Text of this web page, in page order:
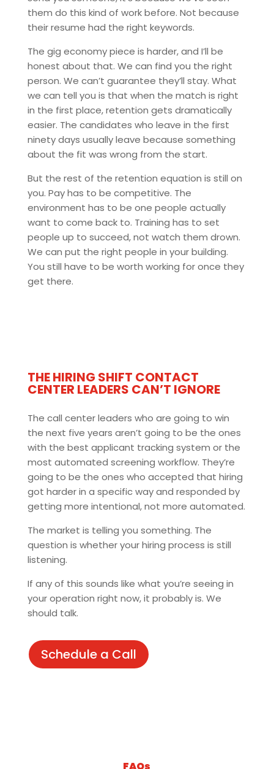
them do this kind of work before. Not because
their resume had the right keywords.
The gig economy piece is harder, and I’ll be
honest about that. We can find you the right
person. We can’t guarantee they’ll stay. What
we can tell you is that when the match is right
in the first place, retention gets dramatically
easier. The candidates who leave in the first
ninety days usually leave because something
about the fit was wrong from the start.
But the rest of the retention equation is still on
you. Pay has to be competitive. The
environment has to be one people actually
want to come back to. Training has to set
people up to succeed, not watch them drown.
We can put the right people in your building.
You still have to be worth working for once they
get there.
THE HIRING SHIFT CONTACT
CENTER LEADERS CAN’T IGNORE
The call center leaders who are going to win
the next five years aren’t going to be the ones
with the best applicant tracking system or the
most automated screening workflow. They’re
going to be the ones who accepted that hiring
got harder in a specific way and responded by
getting more intentional, not more automated.
The market is telling you something. The
question is whether your hiring process is still
listening.
If any of this sounds like what you’re seeing in
your operation right now, it probably is. We
should talk.
Schedule a Call